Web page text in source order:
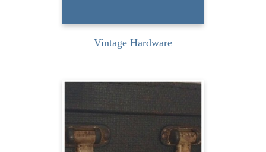
Vintage Hardware
Don’t you just love old
suitcases? The look, the
feel, the stories… I do!...